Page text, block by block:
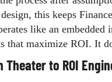
this keeps
like an
that maximize ROI. It
Theater to ROI